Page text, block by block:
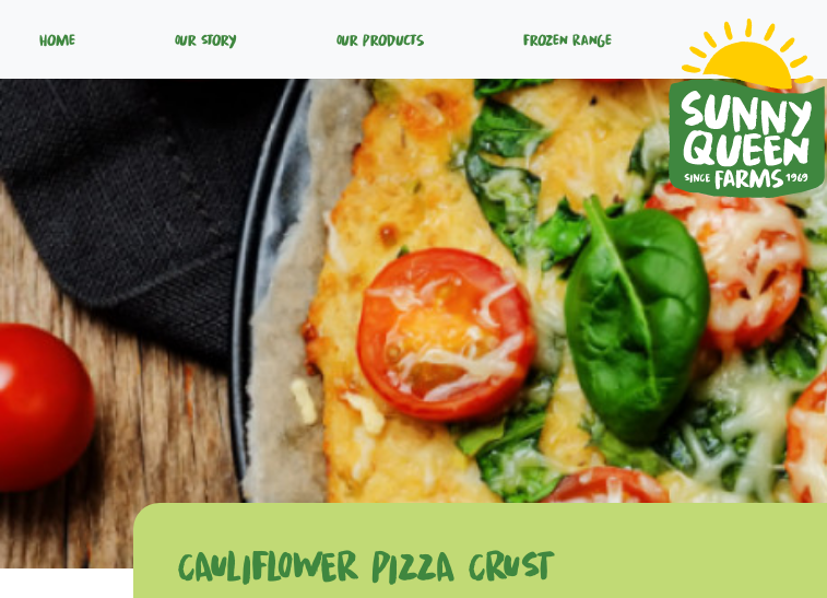
Home Our Story Our Products Frozen Range
CAULIFLOWER PIZZA CRUST